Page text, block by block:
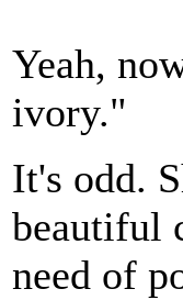
Yeah,
ivory."
It's odd.
beautiful
need of